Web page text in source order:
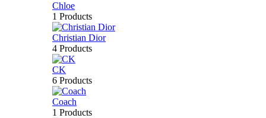
Chloe
1 Products
Christian Dior
4 Products
CK
6 Products
Coach
1 Products